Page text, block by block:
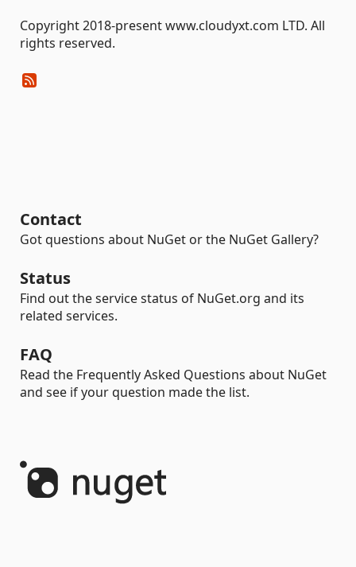
Copyright 2018-present www.cloudyxt.com LTD. All
rights reserved.
Contact
Got questions about NuGet or the NuGet Gallery?
Status
Find out the service status of NuGet.org and its
related services.
FAQ
Read the Frequently Asked Questions about NuGet
and see if your question made the list.